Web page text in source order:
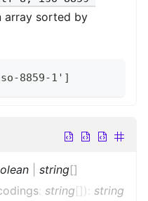
array sorted by
8859-1']
string[]
: string[]) : string